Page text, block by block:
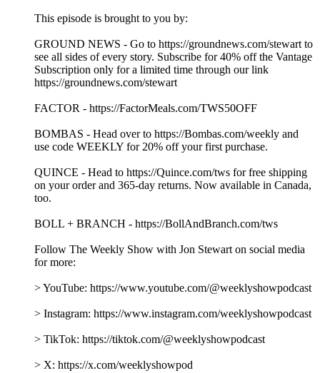
This episode is brought to you by:
GROUND NEWS - Go to https://groundnews.com/stewart to
see all sides of every story. Subscribe for 40% off the Vantage
Subscription only for a limited time through our link
https://groundnews.com/stewart
FACTOR - https://FactorMeals.com/TWS50OFF
BOMBAS - Head over to https://Bombas.com/weekly and
use code WEEKLY for 20% off your first purchase.
QUINCE - Head to https://Quince.com/tws for free shipping
on your order and 365-day returns. Now available in Canada,
too.
BOLL + BRANCH - https://BollAndBranch.com/tws
Follow The Weekly Show with Jon Stewart on social media
for more:
> YouTube: https://www.youtube.com/@weeklyshowpodcast
> Instagram: https://www.instagram.com/weeklyshowpodcast
> TikTok: https://tiktok.com/@weeklyshowpodcast
> X: https://x.com/weeklyshowpod